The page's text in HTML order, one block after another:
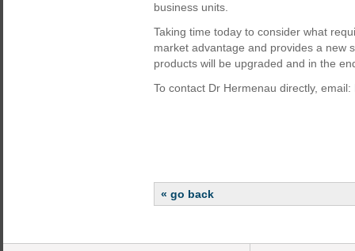
business units.
Taking time today to consider what
market advantage and provides a new
products will be upgraded and in the
To contact Dr Hermenau directly, email:
« go back